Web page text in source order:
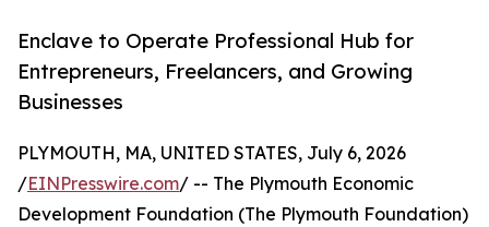
Enclave to Operate Professional Hub for
Entrepreneurs, Freelancers, and Growing
Businesses
PLYMOUTH, MA, UNITED STATES, July 6, 2026
/EINPresswire.com/ -- The Plymouth Economic
Development Foundation (The Plymouth Foundation)